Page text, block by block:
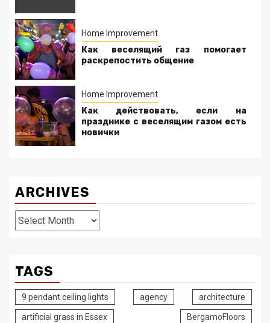
Home Improvement
Как веселящий газ помогает
раскрепостить общение
Home Improvement
Как действовать, если на
празднике с веселящим газом есть
новички
ARCHIVES
Archives
TAGS
9 pendant ceiling lights agency architecture
artificial grass in Essex BergamoFloors